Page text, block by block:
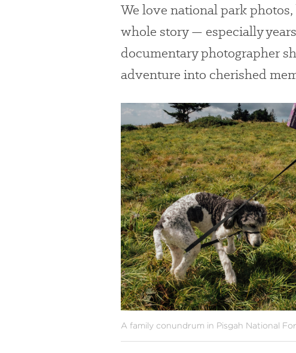
We love national park
whole story — especially
documentary photographer
adventure into cherished
#
{image.caption}
A family conundrum in Pisgah National